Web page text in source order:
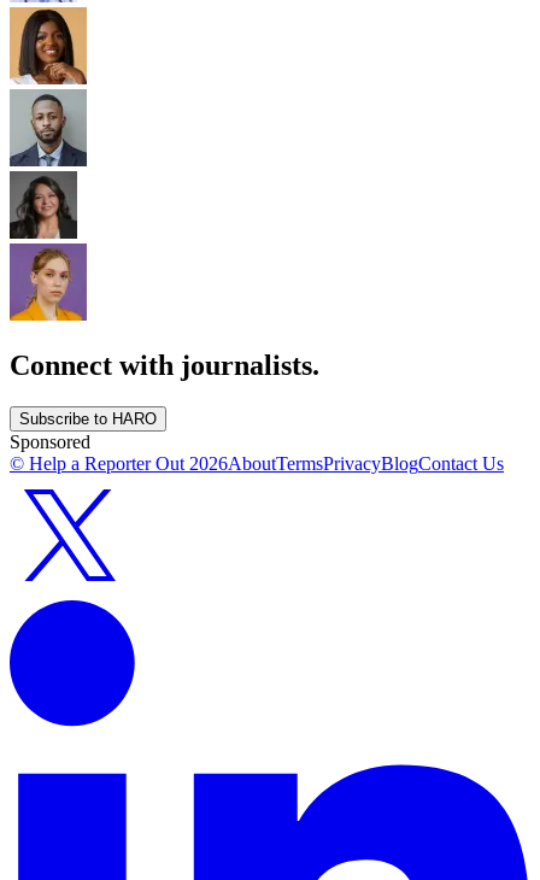
Connect with journalists.
Subscribe to HARO
Sponsored
© Help a Reporter Out 2026AboutTermsPrivacyBlogContact Us